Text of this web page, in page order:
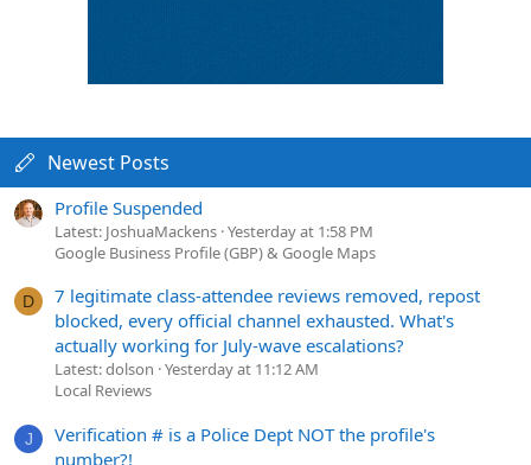
Newest Posts
Profile Suspended
Latest: JoshuaMackens Yesterday at 1:58 PM
Google Business Profile (GBP) & Google Maps
D
7 legitimate class-attendee reviews removed, repost
blocked, every official channel exhausted. What's
actually working for July-wave escalations?
Latest: dolson Yesterday at 11:12 AM
Local Reviews
J
Verification # is a Police Dept NOT the profile's
number?!